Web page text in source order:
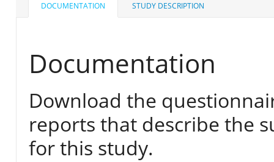
DOCUMENTATION STUDY DESCRIPTION
Documentation
Download the
reports that describe the
for this study.